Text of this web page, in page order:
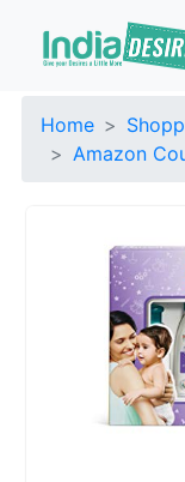
Home
Amazon